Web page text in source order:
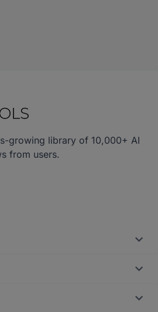
growing library of 10,000+ AI
from users.